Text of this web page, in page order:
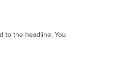
to the headline. You